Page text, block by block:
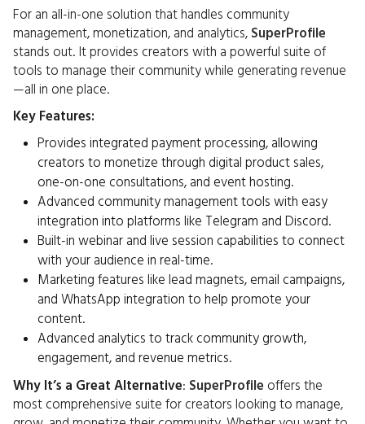
For an all-in-one solution that handles community
management, monetization, and analytics, SuperProfile
stands out. It provides creators with a powerful suite of
tools to manage their community while generating revenue
—all in one place.
Key Features:
Provides integrated payment processing, allowing
creators to monetize through digital product sales,
one-on-one consultations, and event hosting.
Advanced community management tools with easy
integration into platforms like Telegram and Discord.
Built-in webinar and live session capabilities to connect
with your audience in real-time.
Marketing features like lead magnets, email campaigns,
and WhatsApp integration to help promote your
content.
Advanced analytics to track community growth,
engagement, and revenue metrics.
Why It’s a Great Alternative: SuperProfile offers the
most comprehensive suite for creators looking to manage,